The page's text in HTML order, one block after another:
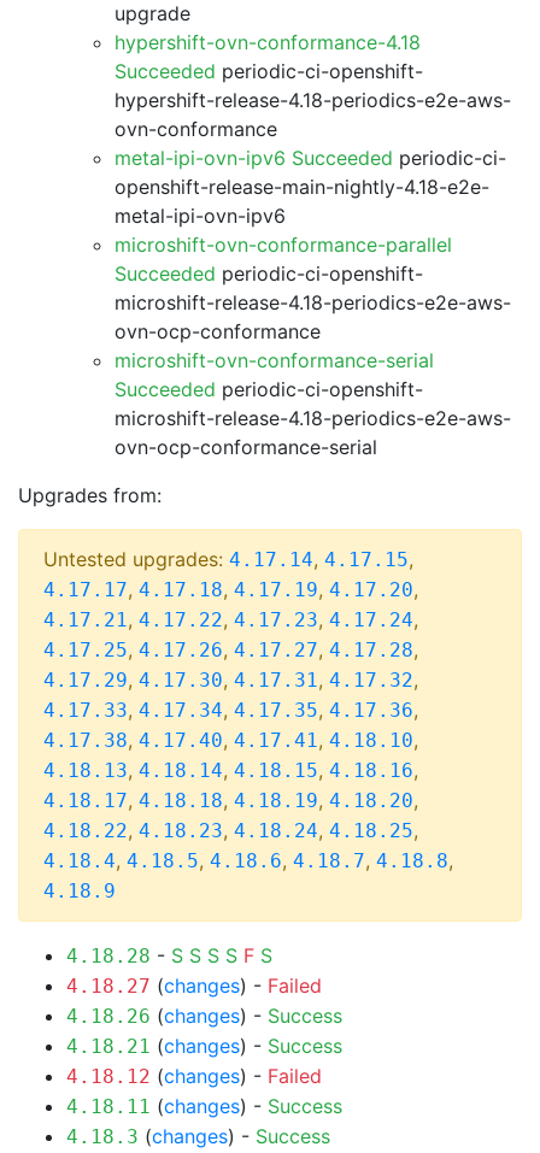
upgrade
hypershift-ovn-conformance-4.18
Succeeded periodic-ci-openshift-
hypershift-release-4.18-periodics-e2e-aws-
ovn-conformance
metal-ipi-ovn-ipv6 Succeeded periodic-ci-
openshift-release-main-nightly-4.18-e2e-
metal-ipi-ovn-ipv6
microshift-ovn-conformance-parallel
Succeeded periodic-ci-openshift-
microshift-release-4.18-periodics-e2e-aws-
ovn-ocp-conformance
microshift-ovn-conformance-serial
Succeeded periodic-ci-openshift-
microshift-release-4.18-periodics-e2e-aws-
ovn-ocp-conformance-serial
Upgrades from:
Untested upgrades: 4.17.14, 4.17.15,
4.17.17, 4.17.18, 4.17.19, 4.17.20,
4.17.21, 4.17.22, 4.17.23, 4.17.24,
4.17.25, 4.17.26, 4.17.27, 4.17.28,
4.17.29, 4.17.30, 4.17.31, 4.17.32,
4.17.33, 4.17.34, 4.17.35, 4.17.36,
4.17.38, 4.17.40, 4.17.41, 4.18.10,
4.18.13, 4.18.14, 4.18.15, 4.18.16,
4.18.17, 4.18.18, 4.18.19, 4.18.20,
4.18.22, 4.18.23, 4.18.24, 4.18.25,
4.18.4, 4.18.5, 4.18.6, 4.18.7, 4.18.8,
4.18.9
4.18.28 - S S S S F S
4.18.27 (changes) - Failed
4.18.26 (changes) - Success
4.18.21 (changes) - Success
4.18.12 (changes) - Failed
4.18.11 (changes) - Success
4.18.3 (changes) - Success